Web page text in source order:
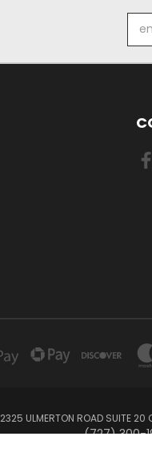
2325 ULMERTON ROAD SUITE 20
‪(727) 300-